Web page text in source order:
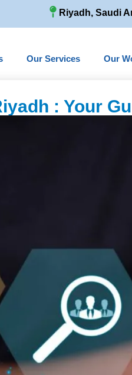
Riyadh, Saudi
Our Services Our
: Your